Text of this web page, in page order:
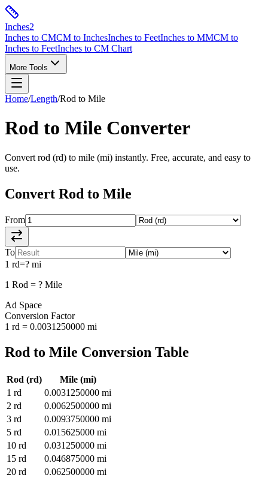
Inches2
Inches to CMCM to InchesInches to FeetInches to MMCM to
Inches to FeetInches to CM Chart
More Tools
Home/Length/Rod to Mile
Rod to Mile Converter
Convert rod (rd) to mile (mi) instantly. Free, accurate, and easy to
use.
Convert Rod to Mile
From
To
1 rd=? mi
1 Rod = ? Mile
Ad Space
Conversion Factor
1 rd = 0.0031250000 mi
Rod to Mile Conversion Table
Rod (rd) Mile(mi)
1 rd 0.0031250000 mi
2 rd 0.0062500000 mi
3 rd 0.0093750000 mi
5 rd 0.015625000 mi
10 rd 0.031250000 mi
15 rd 0.046875000 mi
20 rd 0.062500000 mi